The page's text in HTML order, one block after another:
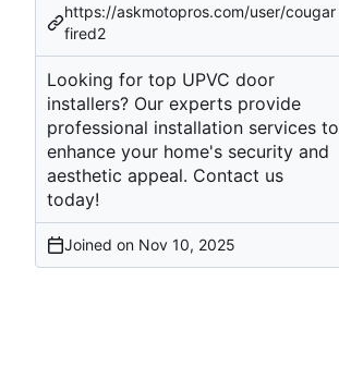
https://askmotopros.com/user/cougar
fired2
Looking for top UPVC door
installers? Our experts provide
professional installation services to
enhance your home's security and
aesthetic appeal. Contact us
today!
Joined on